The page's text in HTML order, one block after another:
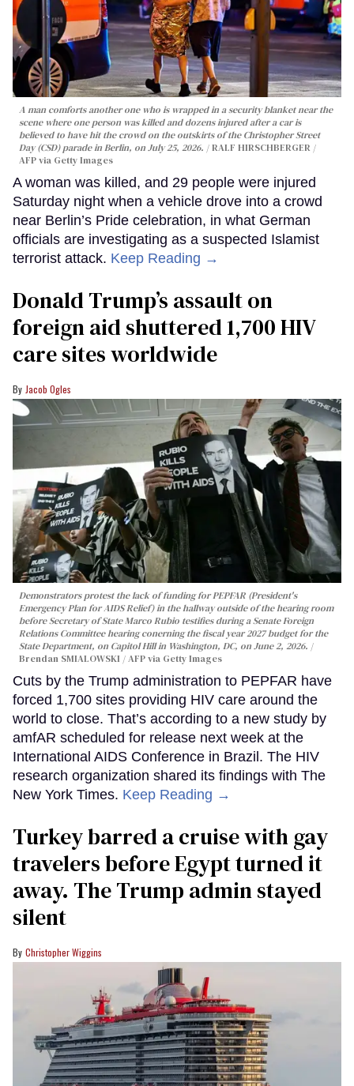
A man comforts another one who is wrapped in a security blanket near the
scene where one person was killed and dozens injured after a car is
believed to have hit the crowd on the outskirts of the Christopher Street
Day (CSD) parade in Berlin, on July 25, 2026.
RALF HIRSCHBERGER /
AFP via Getty Images
A woman was killed, and 29 people were injured
Saturday night when a vehicle drove into a crowd
near Berlin’s Pride celebration, in what German
officials are investigating as a suspected Islamist
terrorist attack. Keep Reading →
Donald Trump’s assault on
foreign aid shuttered 1,700 HIV
care sites worldwide
Jacob Ogles
Demonstrators protest the lack of funding for PEPFAR (President's
Emergency Plan for AIDS Relief) in the hallway outside of the hearing room
before Secretary of State Marco Rubio testifies during a Senate Foreign
Relations Committee hearing conerning the fiscal year 2027 budget for the
State Department, on Capitol Hill in Washington, DC, on June 2, 2026.
Brendan SMIALOWSKI / AFP via Getty Images
Cuts by the Trump administration to PEPFAR have
forced 1,700 sites providing HIV care around the
world to close. That’s according to a new study by
amfAR scheduled for release next week at the
International AIDS Conference in Brazil. The HIV
research organization shared its findings with The
New York Times. Keep Reading →
Turkey barred a cruise with gay
travelers before Egypt turned it
away. The Trump admin stayed
silent
Christopher Wiggins